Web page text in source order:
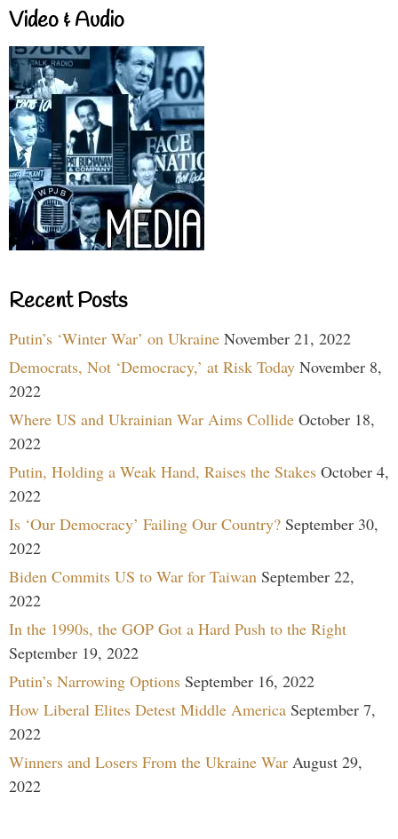
Video & Audio
Recent Posts
Putin’s ‘Winter War’ on Ukraine November 21, 2022
Democrats, Not ‘Democracy,’ at Risk Today November 8,
2022
Where US and Ukrainian War Aims Collide October 18,
2022
Putin, Holding a Weak Hand, Raises the Stakes October 4,
2022
Is ‘Our Democracy’ Failing Our Country? September 30,
2022
Biden Commits US to War for Taiwan September 22,
2022
In the 1990s, the GOP Got a Hard Push to the Right
September 19, 2022
Putin’s Narrowing Options September 16, 2022
How Liberal Elites Detest Middle America September 7,
2022
Winners and Losers From the Ukraine War August 29,
2022